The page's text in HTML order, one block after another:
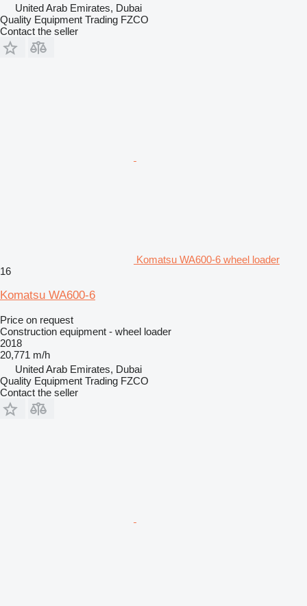
United Arab Emirates, Dubai
Quality Equipment Trading FZCO
Contact the seller
Komatsu WA600-6 wheel loader
16
Komatsu WA600-6
Price on request
Construction equipment - wheel loader
2018
20,771 m/h
United Arab Emirates, Dubai
Quality Equipment Trading FZCO
Contact the seller